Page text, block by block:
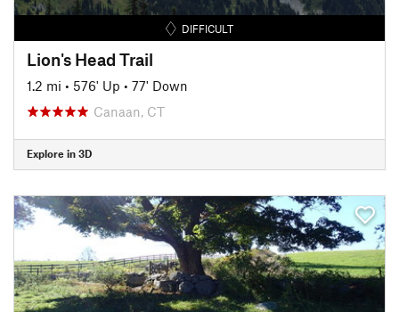
DIFFICULT
Lion's Head Trail
1.2 mi • 576' Up • 77' Down
Canaan, CT
Explore in 3D